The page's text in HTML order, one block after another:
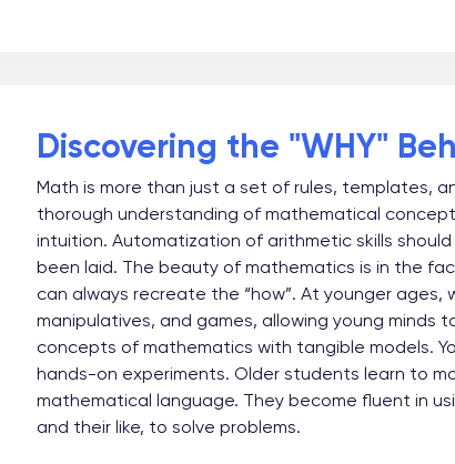
Discovering the "WHY"
Math is more than just a set of rules, templates,
thorough understanding of mathematical
intuition. Automatization of arithmetic skills
been laid. The beauty of mathematics is in the
can always recreate the “how”. At younger
manipulatives, and games, allowing young
concepts of mathematics with tangible models.
hands-on experiments. Older students learn to
mathematical language. They become fluent in
and their like, to solve problems.